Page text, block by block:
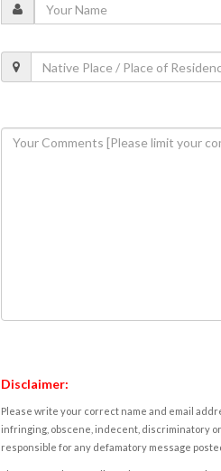
Disclaimer:
Please write your correct name and email
infringing, obscene, indecent, discriminatory
responsible for any defamatory message